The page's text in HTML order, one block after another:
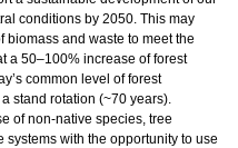
conditions by 2050. This may
and waste to meet the
a 50–100% increase of forest
common level of forest
stand rotation (~70 years).
of non-native species, tree
with the opportunity to use